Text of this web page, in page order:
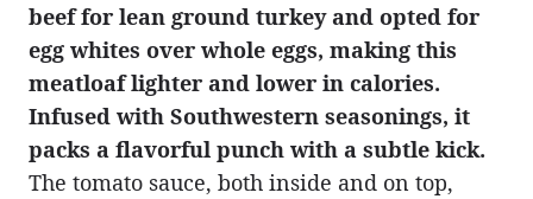
beef for lean ground turkey and opted for
egg whites over whole eggs, making this
meatloaf lighter and lower in calories.
Infused with Southwestern seasonings, it
packs a flavorful punch with a subtle kick.
The tomato sauce, both inside and on top,